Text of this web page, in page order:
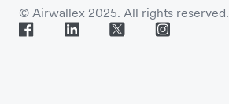
© Airwallex 2025. All rights reserved.